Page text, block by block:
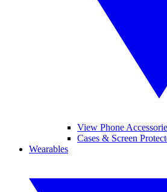
View Phone
Cases & Screen
Wearables